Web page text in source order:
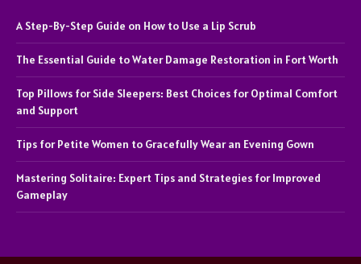
A Step-By-Step Guide on How to Use a Lip Scrub
The Essential Guide to Water Damage Restoration in Fort Worth
Top Pillows for Side Sleepers: Best Choices for Optimal Comfort
and Support
Tips for Petite Women to Gracefully Wear an Evening Gown
Mastering Solitaire: Expert Tips and Strategies for Improved
Gameplay